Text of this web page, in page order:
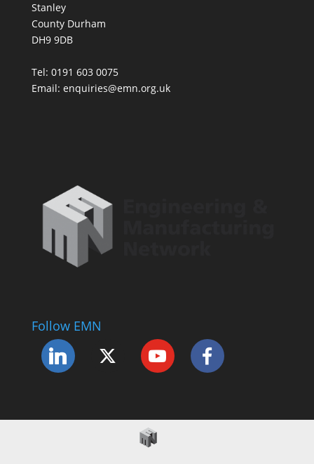
Stanley
County Durham
DH9 9DB
Tel: 0191 603 0075
Email: enquiries@emn.org.uk
Follow EMN